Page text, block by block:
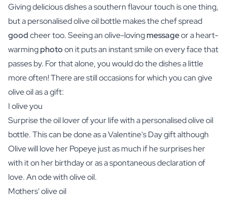
Giving delicious dishes a southern flavour touch is one thing,
but a personalised olive oil bottle makes the chef spread
goodcheer too. Seeing an olive-lovingmessageor a heart-
warmingphotoon it puts an instant smile on every face that
passes by. For that alone, you would do the dishes a little
more often! There are still occasions for which you can give
olive oil as a gift:
I olive you
Surprise the oil lover of your life with a personalised olive oil
bottle. This can be done as a Valentine's Day gift although
Olive will love her Popeye just as much if he surprises her
with it on her birthday or as a spontaneous declaration of
love. An ode with olive oil.
Mothers' olive oil